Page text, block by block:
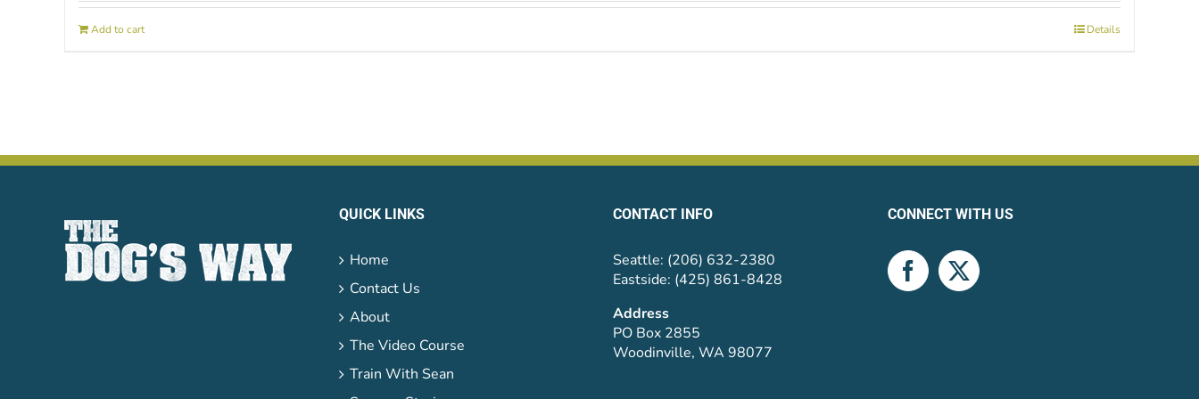
Add to cart Details
QUICK LINKS
Home
Contact Us
About
The Video Course
Train With Sean
CONTACT INFO
Seattle: (206) 632-2380
Eastside: (425) 861-8428
Address
PO Box 2855
Woodinville, WA 98077
CONNECT WITH US